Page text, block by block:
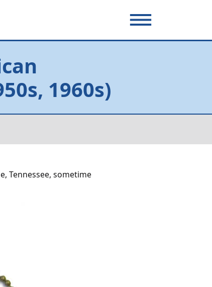
1960s)
Tennessee, sometime